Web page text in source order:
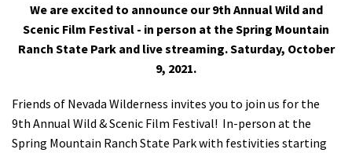
Donate
We are excited to announce our 9th Annual Wild and
Scenic Film Festival - in person at the Spring Mountain
Ranch State Park and live streaming. Saturday, October
9, 2021.
Friends of Nevada Wilderness invites you to join us for the
9th Annual Wild & Scenic Film Festival! In-person at the
Spring Mountain Ranch State Park with festivities starting